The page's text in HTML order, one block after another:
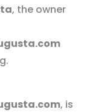
, the owner
, is